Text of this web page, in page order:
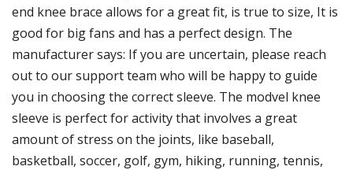
end knee brace allows for a great fit, is true to size, It is
good for big fans and has a perfect design. The
manufacturer says: If you are uncertain, please reach
out to our support team who will be happy to guide
you in choosing the correct sleeve. The modvel knee
sleeve is perfect for activity that involves a great
amount of stress on the joints, like baseball,
basketball, soccer, golf, gym, hiking, running, tennis,